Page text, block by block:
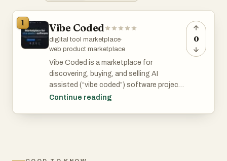
1 Vibe Coded
digital tool marketplace·
web product marketplace
Vibe Coded is a marketplace for
discovering, buying, and selling AI
assisted (“vibe coded”) software projects
including apps, games, websites, and
Continue reading
0